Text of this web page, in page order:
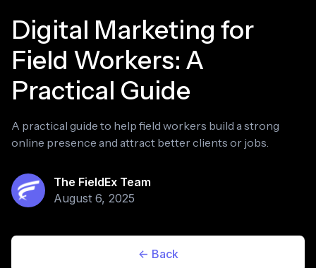
Digital Marketing for
Field Workers: A
Practical Guide
A practical guide to help field workers build a strong
online presence and attract better clients or jobs.
The FieldEx Team
August 6, 2025
<- Back